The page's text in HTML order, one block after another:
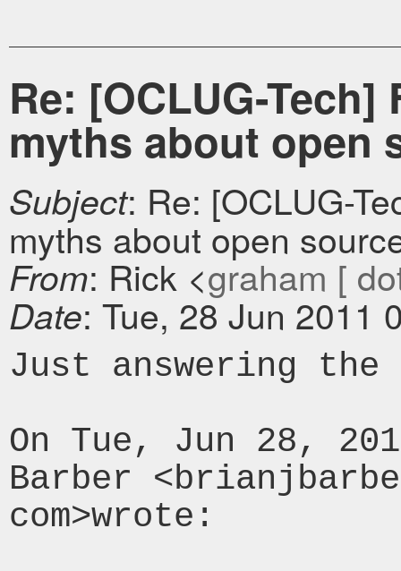
Re: [OCLUG-
myths about open
Subject: Re: [OCLUG-
myths about open
From: Rick <graham [
Date: Tue, 28 Jun 2011
Just answering
On Tue, Jun 28,
Barber
com>wrote: